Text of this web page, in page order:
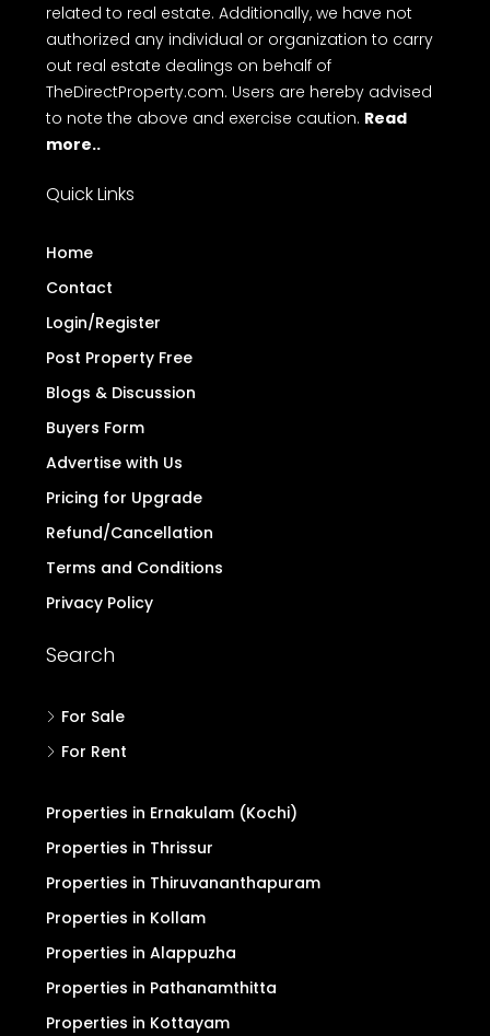
related to real estate. Additionally, we have not
authorized any individual or organization to carry
out real estate dealings on behalf of
TheDirectProperty.com. Users are hereby advised
to note the above and exercise caution. Read
more..
Quick Links
Home
Contact
Login/Register
Post Property Free
Blogs & Discussion
Buyers Form
Advertise with Us
Pricing for Upgrade
Refund/Cancellation
Terms and Conditions
Privacy Policy
Search
For Sale
For Rent
Properties in Ernakulam (Kochi)
Properties in Thrissur
Properties in Thiruvananthapuram
Properties in Kollam
Properties in Alappuzha
Properties in Pathanamthitta
Properties in Kottayam